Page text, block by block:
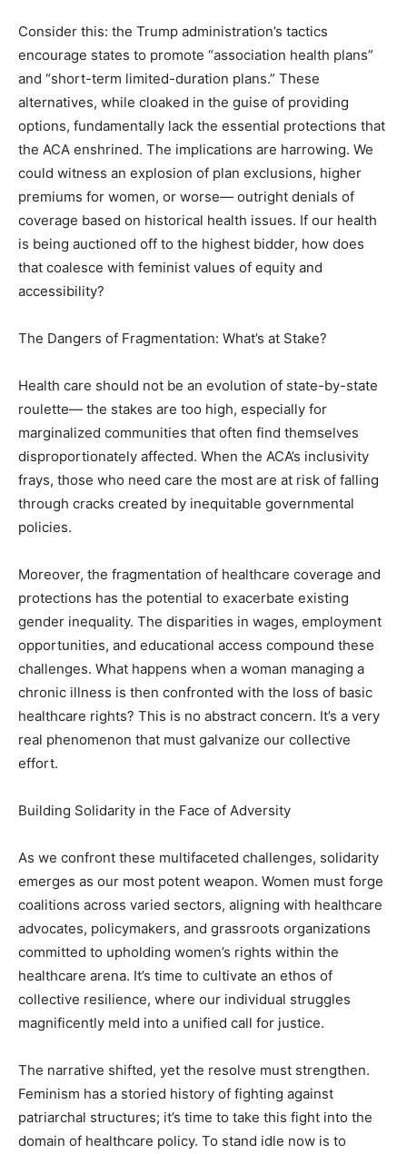
Consider this: the Trump administration’s tactics
encourage states to promote “association health plans”
and “short-term limited-duration plans.” These
alternatives, while cloaked in the guise of providing
options, fundamentally lack the essential protections that
the ACA enshrined. The implications are harrowing. We
could witness an explosion of plan exclusions, higher
premiums for women, or worse— outright denials of
coverage based on historical health issues. If our health
is being auctioned off to the highest bidder, how does
that coalesce with feminist values of equity and
accessibility?
The Dangers of Fragmentation: What’s at Stake?
Health care should not be an evolution of state-by-state
roulette— the stakes are too high, especially for
marginalized communities that often find themselves
disproportionately affected. When the ACA’s inclusivity
frays, those who need care the most are at risk of falling
through cracks created by inequitable governmental
policies.
Moreover, the fragmentation of healthcare coverage and
protections has the potential to exacerbate existing
gender inequality. The disparities in wages, employment
opportunities, and educational access compound these
challenges. What happens when a woman managing a
chronic illness is then confronted with the loss of basic
healthcare rights? This is no abstract concern. It’s a very
real phenomenon that must galvanize our collective
effort.
Building Solidarity in the Face of Adversity
As we confront these multifaceted challenges, solidarity
emerges as our most potent weapon. Women must forge
coalitions across varied sectors, aligning with healthcare
advocates, policymakers, and grassroots organizations
committed to upholding women’s rights within the
healthcare arena. It’s time to cultivate an ethos of
collective resilience, where our individual struggles
magnificently meld into a unified call for justice.
The narrative shifted, yet the resolve must strengthen.
Feminism has a storied history of fighting against
patriarchal structures; it’s time to take this fight into the
domain of healthcare policy. To stand idle now is to